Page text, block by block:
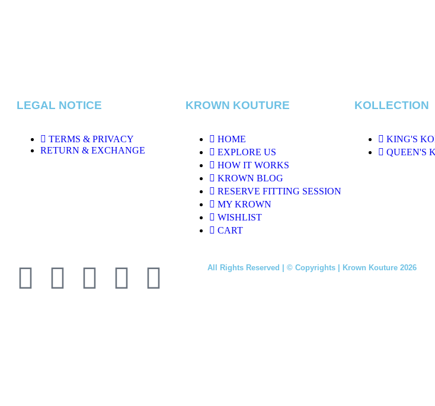
LEGAL NOTICE
TERMS & PRIVACY
RETURN & EXCHANGE
KROWN KOUTURE
HOME
EXPLORE US
HOW IT WORKS
KROWN BLOG
RESERVE FITTING SESSION
MY KROWN
WISHLIST
CART
KOLLECTION
KING'S
QUEEN'S
All Rights Reserved | © Copyrights | Krown Kouture 2026